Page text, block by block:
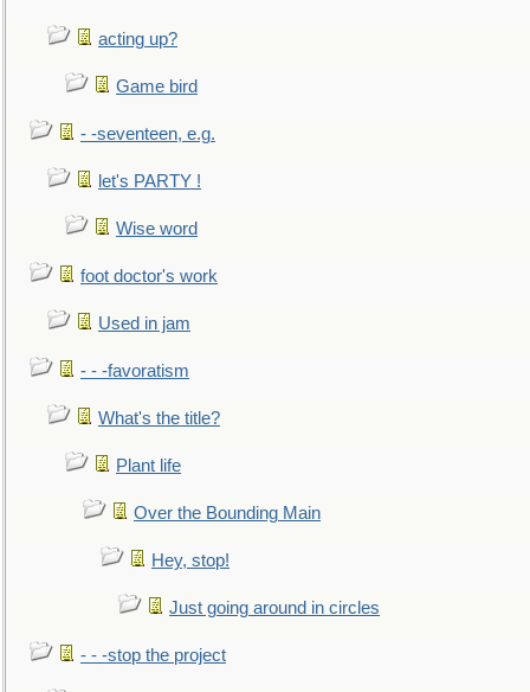
acting up?
Game bird
- -seventeen, e.g.
let's PARTY !
Wise word
foot doctor's work
Used in jam
- - -favoratism
What's the title?
Plant life
Over the Bounding Main
Hey, stop!
Just going around in circles
- - -stop the project